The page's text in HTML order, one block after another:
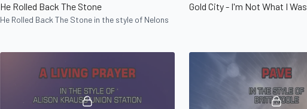
He Rolled Back The Stone
He Rolled Back The Stone in the style of Nelons
Gold City - I'm Not What I Was